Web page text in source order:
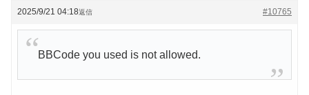
2025/9/21 04:18 #10765
返信
BBCode you used is not allowed.